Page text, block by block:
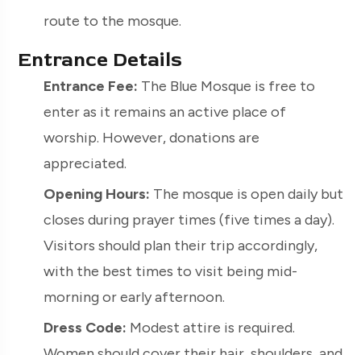
route to the mosque.
Entrance Details
Entrance Fee: The Blue Mosque is free to
enter as it remains an active place of
worship. However, donations are
appreciated.
Opening Hours: The mosque is open daily but
closes during prayer times (five times a day).
Visitors should plan their trip accordingly,
with the best times to visit being mid-
morning or early afternoon.
Dress Code: Modest attire is required.